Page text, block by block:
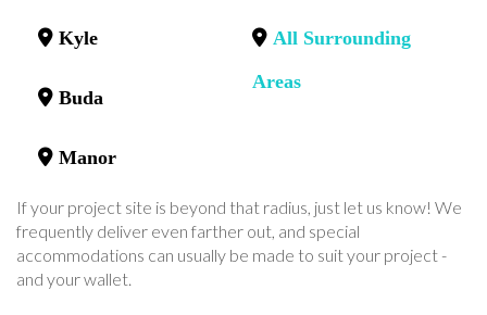
Kyle
Buda
Manor
All Surrounding
Areas
If your project site is beyond that radius, just let us know! We
frequently deliver even farther out, and special
accommodations can usually be made to suit your project -
and your wallet.